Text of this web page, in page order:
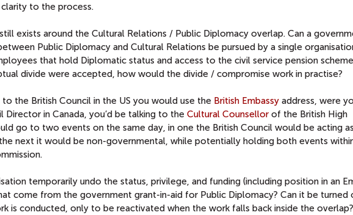
to the process.
exists around the Cultural Relations / Public Diplomacy overlap. Can a
Public Diplomacy and Cultural Relations be pursued by a single
that hold Diplomatic status and access to the civil service pension
divide were accepted, how would the divide / compromise work in practise?
the British Council in the US you would use the British Embassy address, were
Director in Canada, you’d be talking to the Cultural Counsellor of the British High
go to two events on the same day, in one the British Council would be acting
next it would be non-governmental, while potentially holding both events
temporarily undo the status, privilege, and funding (including position in an
come from the government grant-in-aid for Public Diplomacy? Can it be turned
is conducted, only to be reactivated when the work falls back inside the